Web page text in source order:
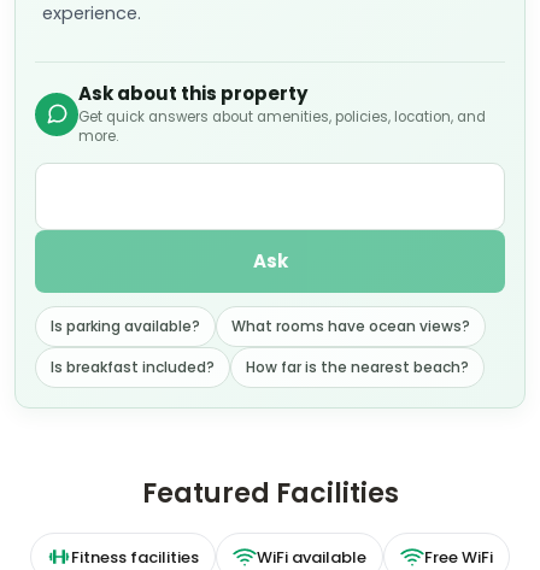
experience.
Ask about this property
Get quick answers about amenities, policies, location, and
more.
Ask
Is parking available?
What rooms have ocean views?
Is breakfast included?
How far is the nearest beach?
Featured Facilities
Fitness facilities WiFi available Free WiFi